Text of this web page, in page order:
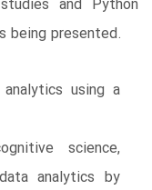
and Python
being presented.
using a
science,
analytics by